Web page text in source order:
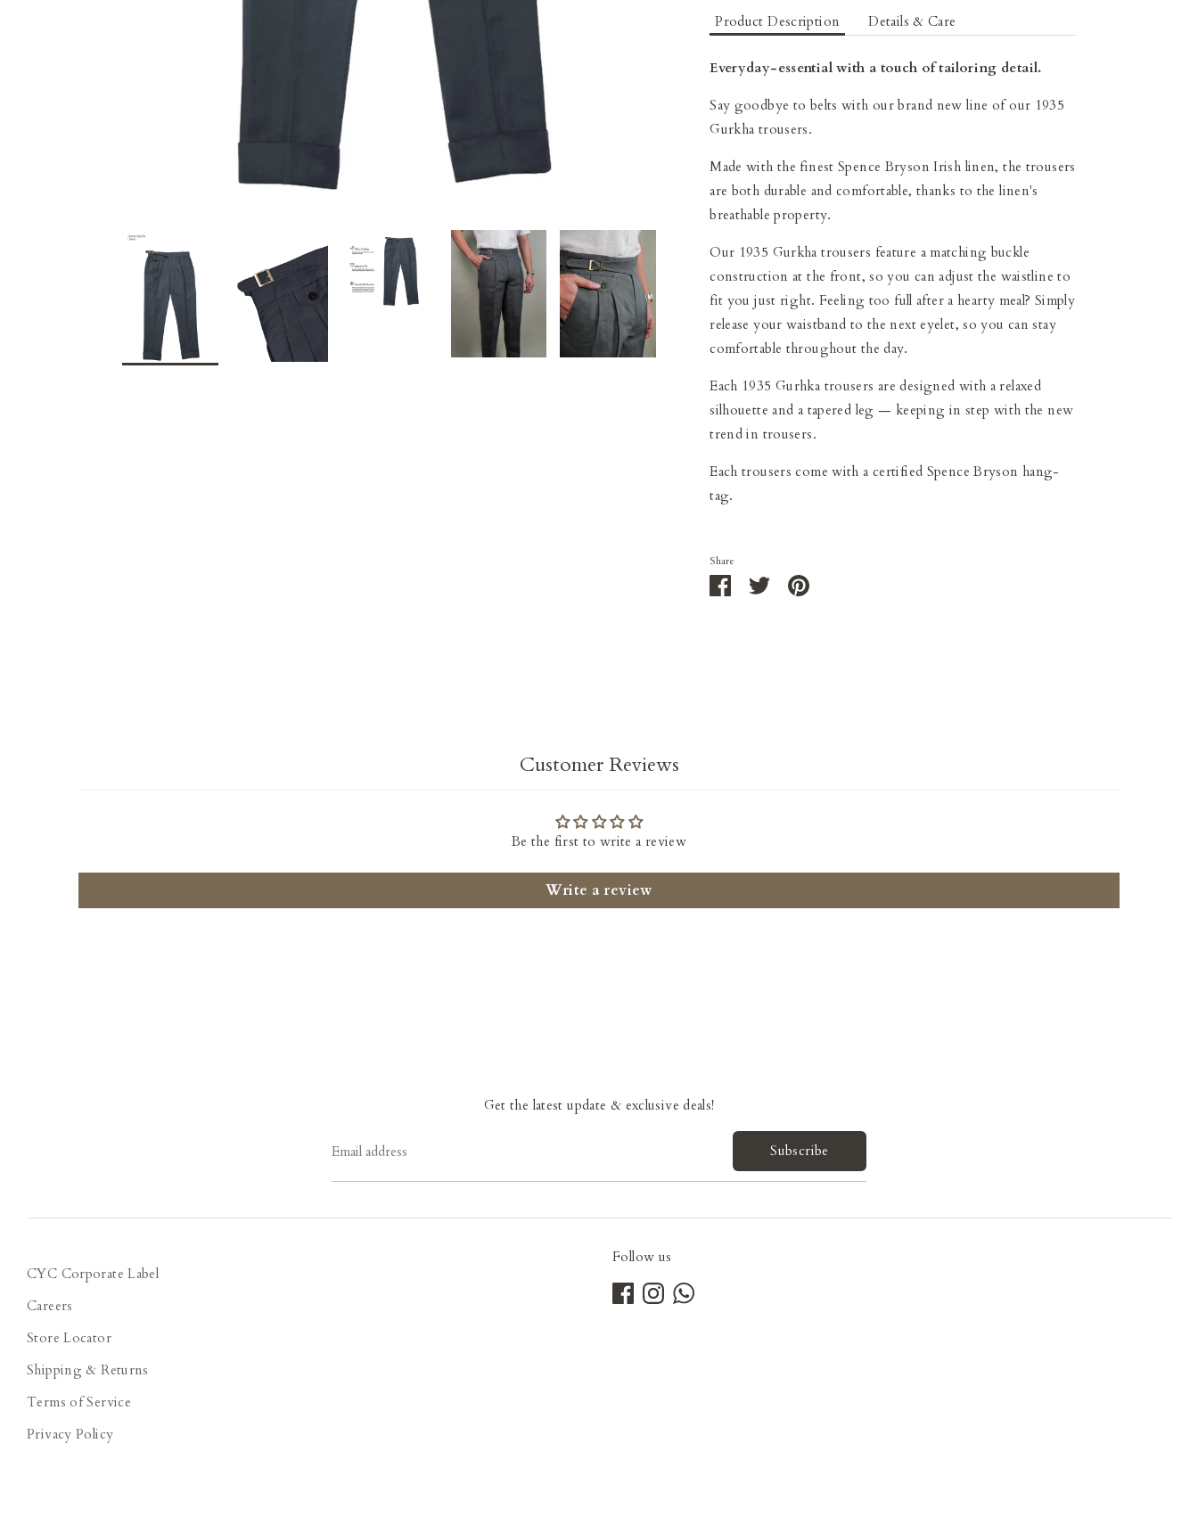
Product Description Details & Care
Everyday-essential with a touch of tailoring detail.
Say goodbye to belts with our brand new line of our 1935
Gurkha trousers.
Made with the finest Spence Bryson Irish linen, the trousers
are both durable and comfortable, thanks to the linen's
breathable property.
Our 1935 Gurkha trousers feature a matching buckle
construction at the front, so you can adjust the waistline to
fit you just right. Feeling too full after a hearty meal? Simply
release your waistband to the next eyelet, so you can stay
comfortable throughout the day.
Each 1935 Gurhka trousers are designed with a relaxed
silhouette and a tapered leg — keeping in step with the new
trend in trousers.
Each trousers come with a certified Spence Bryson hang-
tag.
Share
Share Share Pin
Customer Reviews
Be the first to write a review
Write a review
Get the latest update & exclusive deals!
Email address Subscribe
CYC Corporate Label
Careers
Store Locator
Shipping & Returns
Terms of Service
Privacy Policy
Follow us